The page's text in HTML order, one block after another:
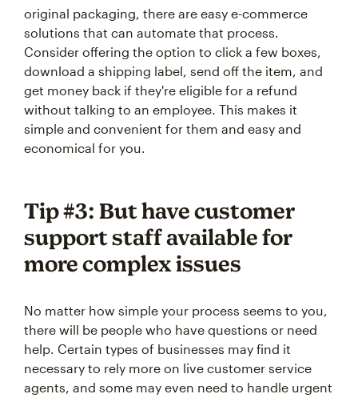
original packaging, there are easy e-commerce
solutions that can automate that process.
Consider offering the option to click a few boxes,
download a shipping label, send off the item, and
get money back if they're eligible for a refund
without talking to an employee. This makes it
simple and convenient for them and easy and
economical for you.
Tip #3: But have customer
support staff available for
more complex issues
No matter how simple your process seems to you,
there will be people who have questions or need
help. Certain types of businesses may find it
necessary to rely more on live customer service
agents, and some may even need to handle urgent